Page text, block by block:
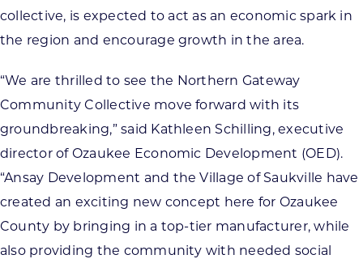
collective, is expected to act as an economic spark in
the region and encourage growth in the area.
“We are thrilled to see the Northern Gateway
Community Collective move forward with its
groundbreaking,” said Kathleen Schilling, executive
director of Ozaukee Economic Development (OED).
“Ansay Development and the Village of Saukville have
created an exciting new concept here for Ozaukee
County by bringing in a top-tier manufacturer, while
also providing the community with needed social